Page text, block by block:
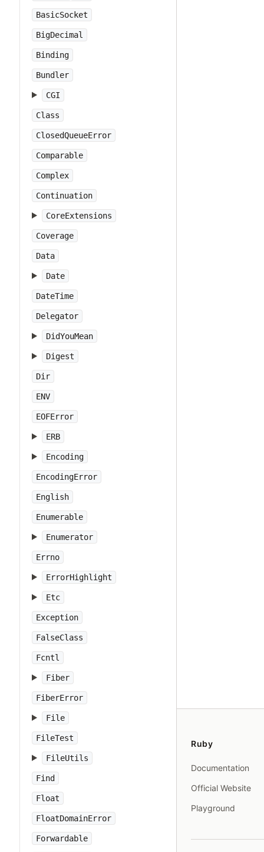
BasicSocket
BigDecimal
Binding
Bundler
CGI
Class
ClosedQueueError
Comparable
Complex
Continuation
CoreExtensions
Coverage
Data
Date
DateTime
Delegator
DidYouMean
Digest
Dir
ENV
EOFError
ERB
Encoding
EncodingError
English
Enumerable
Enumerator
Errno
ErrorHighlight
Etc
Exception
FalseClass
Fcntl
Fiber
FiberError
File
FileTest
FileUtils
Find
Float
FloatDomainError
Forwardable
Ruby
Documentation
Official Website
Playground